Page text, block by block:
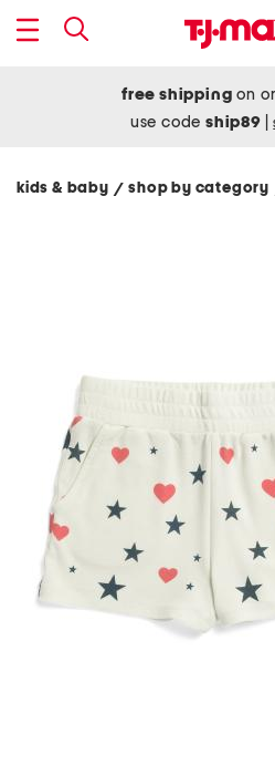
free shipping on
use codeship89
kids & baby/ shop by category